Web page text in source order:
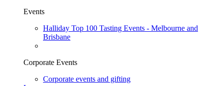
Events
Halliday Top 100 Tasting Events - Melbourne and
Brisbane
Corporate Events
Corporate events and gifting